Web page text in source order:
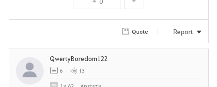
i
Quote Report
QwertyBoredom122
6 13